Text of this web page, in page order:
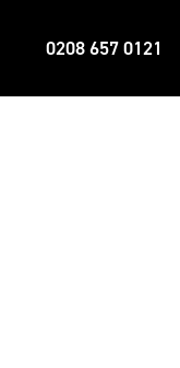
0208 657 0121